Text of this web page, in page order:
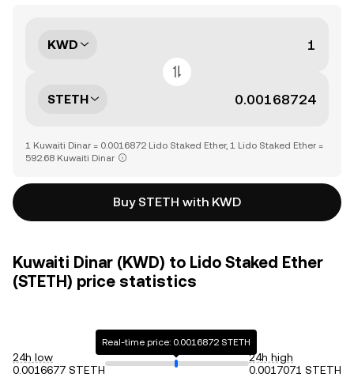
KWD
STETH
1 Kuwaiti Dinar = 0.0016872 Lido Staked Ether, 1 Lido Staked Ether =
592.68 Kuwaiti Dinar
Buy STETH with KWD
Kuwaiti Dinar (KWD) to Lido Staked Ether
(STETH) price statistics
24h low
0.0016677 STETH
Real-time price: 0.0016872 STETH
24h high
0.0017071 STETH